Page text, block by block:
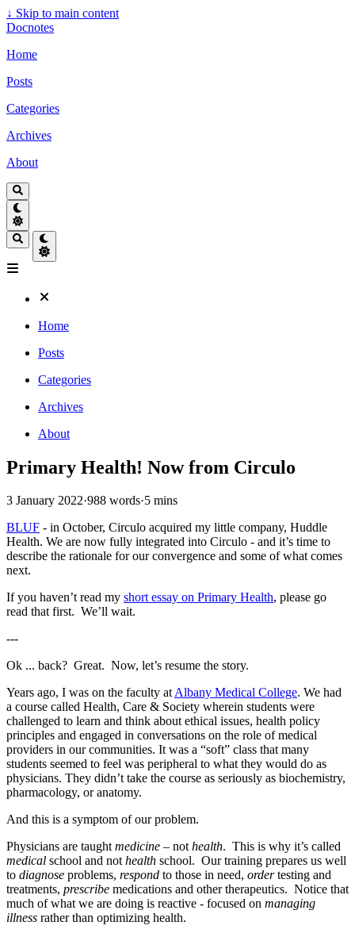
↓ Skip to main content
Docnotes
Home
Posts
Categories
Archives
About
Home
Posts
Categories
Archives
About
Primary Health! Now from Circulo
3 January 2022·988 words·5 mins
BLUF - in October, Circulo acquired my little company, Huddle
Health. We are now fully integrated into Circulo - and it’s time to
describe the rationale for our convergence and some of what comes
next.
If you haven’t read my short essay on Primary Health, please go
read that first. We’ll wait.
---
Ok ... back? Great. Now, let’s resume the story.
Years ago, I was on the faculty atAlbany Medical College. We had
a course called Health, Care & Society wherein students were
challenged to learn and think about ethical issues, health policy
principles and engaged in conversations on the role of medical
providers in our communities. It was a “soft” class that many
students seemed to feel was peripheral to what they would do as
physicians. They didn’t take the course as seriously as biochemistry,
pharmacology, or anatomy.
And this is a symptom of our problem.
Physicians are taughtmedicine – nothealth. This is why it’s called
medical school and nothealth school. Our training prepares us well
to diagnose problems, respond to those in need, ordertesting and
treatments, prescribe medications and other therapeutics. Notice that
much of what we are doing is reactive - focused on managing
illness rather than optimizing health.